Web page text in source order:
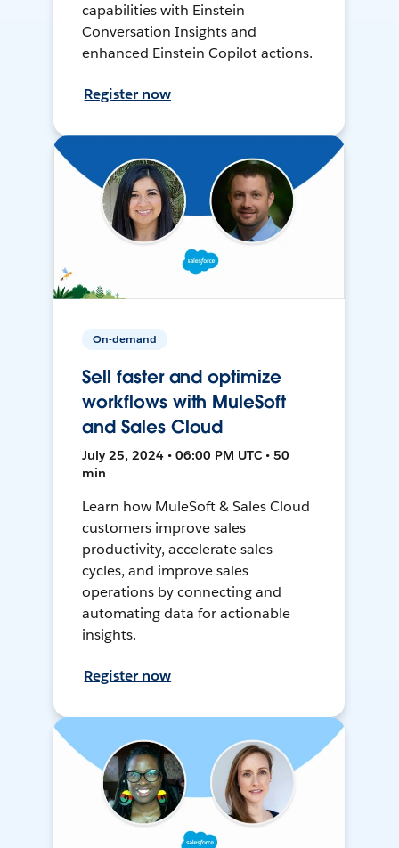
capabilities with Einstein
Conversation Insights and
enhanced Einstein Copilot actions.
Register now
On-demand
Sell faster and optimize
workflows with MuleSoft
and Sales Cloud
July 25, 2024 • 06:00 PM UTC • 50
min
Learn how MuleSoft & Sales Cloud
customers improve sales
productivity, accelerate sales
cycles, and improve sales
operations by connecting and
automating data for actionable
insights.
Register now